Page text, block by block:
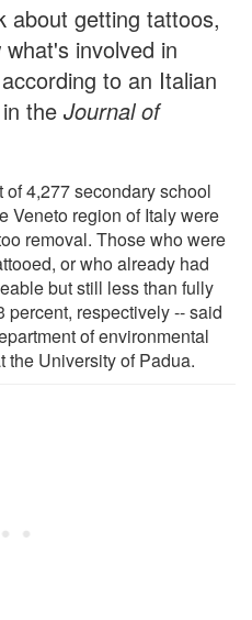
about getting tattoos,
involved in
to an Italian
the Journal of
4,277 secondary school
Veneto region of Italy were
removal. Those who were
or who already had
but still less than fully
percent, respectively -- said
of environmental
the University of Padua.